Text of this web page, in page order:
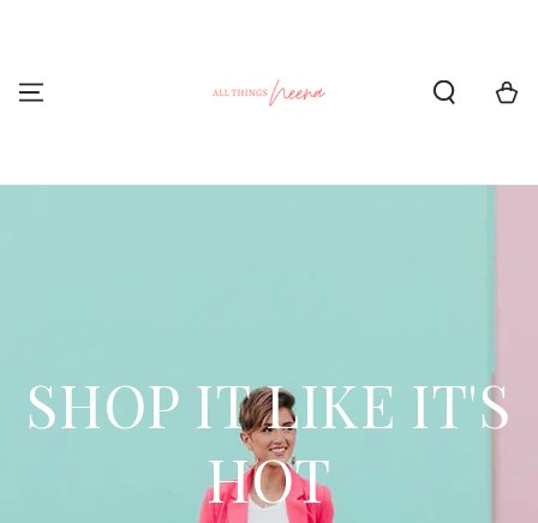
Cart
SHOP IT LIKE IT'S
HOT